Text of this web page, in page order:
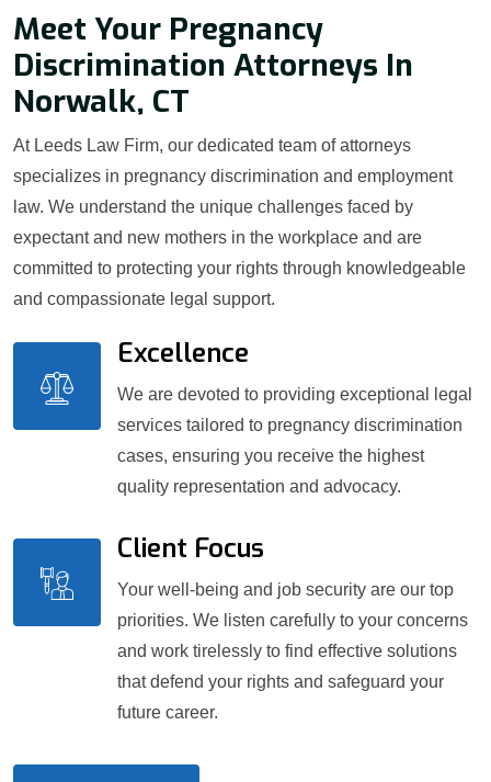
Meet Your Pregnancy
Discrimination Attorneys In
Norwalk, CT
At Leeds Law Firm, our dedicated team of attorneys
specializes in pregnancy discrimination and employment
law. We understand the unique challenges faced by
expectant and new mothers in the workplace and are
committed to protecting your rights through knowledgeable
and compassionate legal support.
Excellence
We are devoted to providing exceptional legal
services tailored to pregnancy discrimination
cases, ensuring you receive the highest
quality representation and advocacy.
Client Focus
Your well-being and job security are our top
priorities. We listen carefully to your concerns
and work tirelessly to find effective solutions
that defend your rights and safeguard your
future career.